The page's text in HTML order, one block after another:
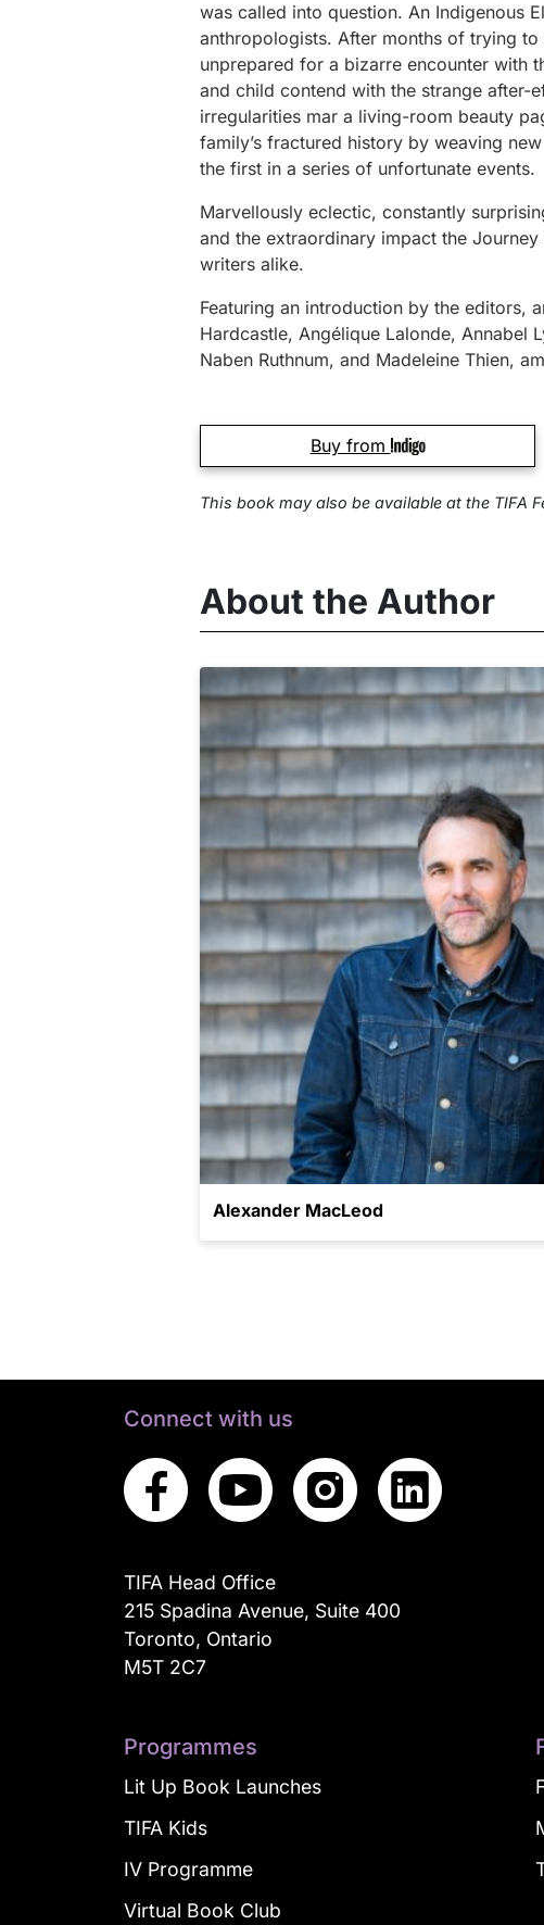
was called into question. An Indigenous
anthropologists. After months of trying
unprepared for a bizarre encounter with
and child contend with the strange after-
irregularities mar a living-room beauty
family’s fractured history by weaving
the first in a series of unfortunate events.
Marvellously eclectic, constantly
and the extraordinary impact the
writers alike.
Featuring an introduction by the editors,
Hardcastle, Angélique Lalonde, Annabel
Naben Ruthnum, and Madeleine Thien,
Buy from
This book may also be available at the TIFA
About the Author
Alexander MacLeod
Connect with us
TIFA Head Office
215 Spadina Avenue, Suite 400
Toronto, Ontario
M5T 2C7
Programmes
Lit Up Book Launches
TIFA Kids
IV Programme
Virtual Book Club